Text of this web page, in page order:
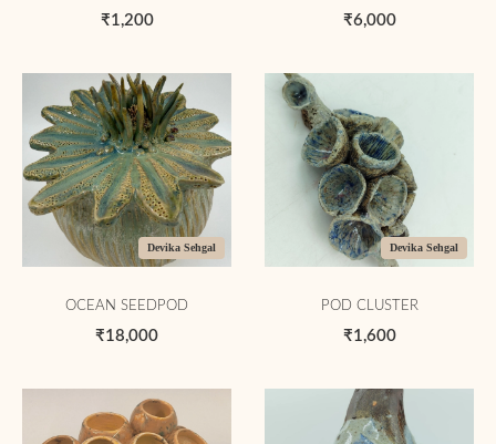
₹1,200 ₹6,000
Devika Sehgal
OCEAN SEEDPOD
₹18,000
Devika Sehgal
POD CLUSTER
₹1,600